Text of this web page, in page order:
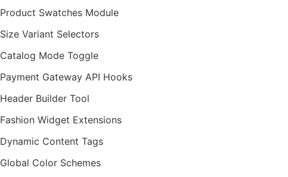
Product Swatches Module
Size Variant Selectors
Catalog Mode Toggle
Payment Gateway API Hooks
Header Builder Tool
Fashion Widget Extensions
Dynamic Content Tags
Global Color Schemes